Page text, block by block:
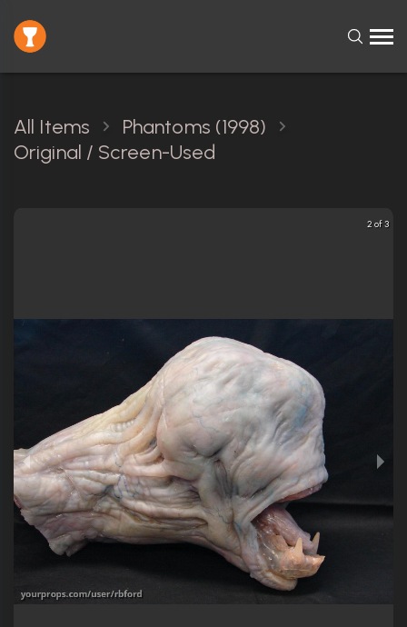
All Items
Phantoms (1998)
Original / Screen-Used
2 of 3